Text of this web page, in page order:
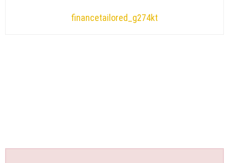
financetailored_g274kt